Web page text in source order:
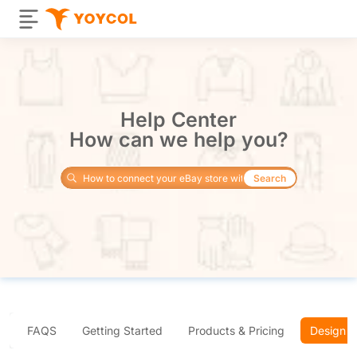
Help Center
How can we help you?
Search
FAQS Getting Started Products & Pricing Design